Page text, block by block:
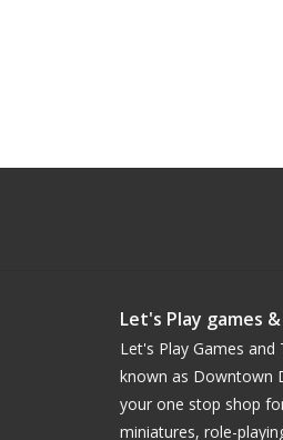
Let's Play games
Let's Play Games
known as Downtown
your one stop shop
miniatures, role-